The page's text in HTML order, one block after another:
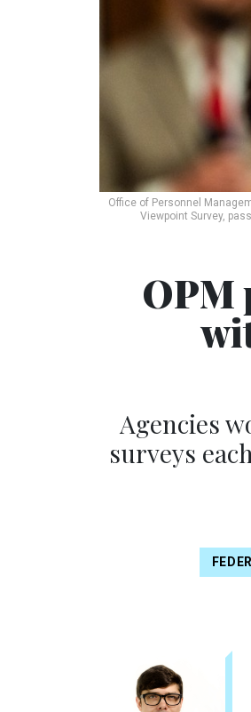
Office of Personnel
Viewpoint Survey,
OPM
Agencies
surveys